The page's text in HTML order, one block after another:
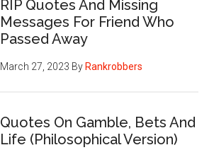
RIP Quotes And Missing
Messages For Friend Who
Passed Away
March 27, 2023 By Rankrobbers
Quotes On Gamble, Bets And
Life (Philosophical Version)